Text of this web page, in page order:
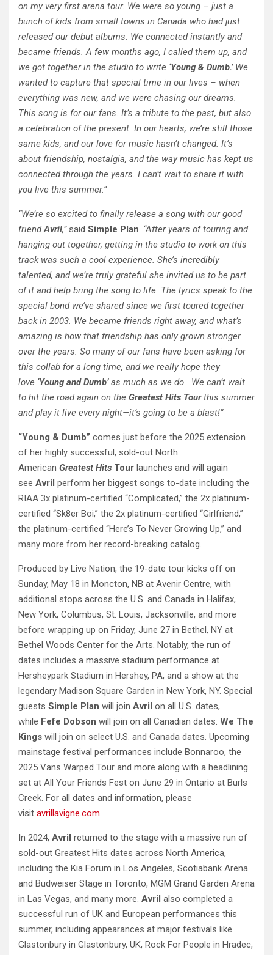
on my very first arena tour. We were so young – just a
bunch of kids from small towns in Canada who had just
released our debut albums. We connected instantly and
became friends. A few months ago, I called them up, and
we got together in the studio to write ‘Young & Dumb.’ We
wanted to capture that special time in our lives – when
everything was new, and we were chasing our dreams.
This song is for our fans. It’s a tribute to the past, but also
a celebration of the present. In our hearts, we’re still those
same kids, and our love for music hasn’t changed. It’s
about friendship, nostalgia, and the way music has kept us
connected through the years. I can’t wait to share it with
you live this summer.”
“We’re so excited to finally release a song with our good
friendAvril,”said Simple Plan. “After years of touring and
hanging out together, getting in the studio to work on this
track was such a cool experience. She’s incredibly
talented, and we’re truly grateful she invited us to be part
of it and help bring the song to life. The lyrics speak to the
special bond we’ve shared since we first toured together
back in 2003. We became friends right away, and what’s
amazing is how that friendship has only grown stronger
over the years. So many of our fans have been asking for
this collab for a long time, and we really hope they
love ‘Young and Dumb’as much as we do. We can’t wait
to hit the road again on the Greatest Hits Tourthis summer
and play it live every night—it’s going to be a blast!”
“Young & Dumb” comes just before the 2025 extension
of her highly successful, sold-out North
American Greatest Hits Tour launches and will again
see Avril perform her biggest songs to-date including the
RIAA 3x platinum-certified “Complicated,” the 2x platinum-
certified “Sk8er Boi,” the 2x platinum-certified “Girlfriend,”
the platinum-certified “Here’s To Never Growing Up,” and
many more from her record-breaking catalog.
Produced by Live Nation, the 19-date tour kicks off on
Sunday, May 18 in Moncton, NB at Avenir Centre, with
additional stops across the U.S. and Canada in Halifax,
New York, Columbus, St. Louis, Jacksonville, and more
before wrapping up on Friday, June 27 in Bethel, NY at
Bethel Woods Center for the Arts. Notably, the run of
dates includes a massive stadium performance at
Hersheypark Stadium in Hershey, PA, and a show at the
legendary Madison Square Garden in New York, NY. Special
guests Simple Plan will join Avril on all U.S. dates,
while Fefe Dobson will join on all Canadian dates. We The
Kings will join on select U.S. and Canada dates. Upcoming
mainstage festival performances include Bonnaroo, the
2025 Vans Warped Tour and more along with a headlining
set at All Your Friends Fest on June 29 in Ontario at Burls
Creek. For all dates and information, please
visit avrillavigne.com.
In 2024, Avril returned to the stage with a massive run of
sold-out Greatest Hits dates across North America,
including the Kia Forum in Los Angeles, Scotiabank Arena
and Budweiser Stage in Toronto, MGM Grand Garden Arena
in Las Vegas, and many more. Avril also completed a
successful run of UK and European performances this
summer, including appearances at major festivals like
Glastonbury in Glastonbury, UK, Rock For People in Hradec,